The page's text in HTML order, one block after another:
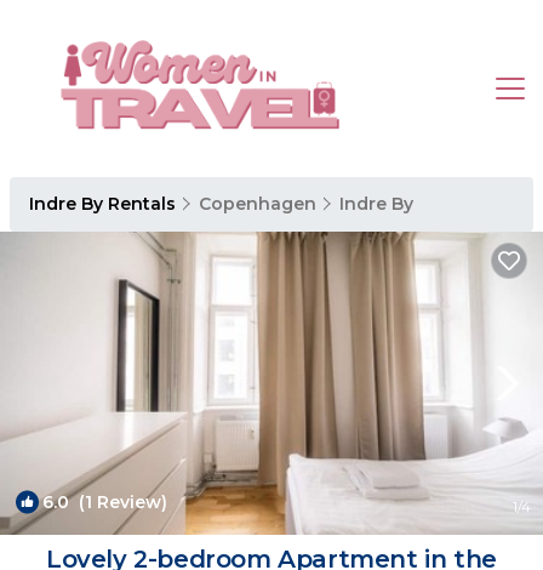
Indre By Rentals Copenhagen Indre By
6.0(1 Review) 1/4
Lovely 2-bedroom Apartment in the